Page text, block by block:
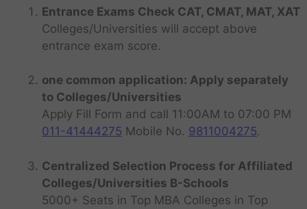
Entrance Exams Check CAT, CMAT, MAT, XAT
Colleges/Universities will accept above
entrance exam score.
one common application: Apply separately
to Colleges/Universities
Apply Fill Form and call 11:00AM to 07:00 PM
011-41444275 Mobile No. 9811004275.
Centralized Selection Process for Affiliated
Colleges/Universities B-Schools
5000+ Seats in Top MBA Colleges in Top